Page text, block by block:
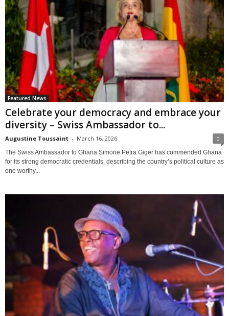
Featured News
Celebrate your democracy and embrace your
diversity – Swiss Ambassador to...
Augustine Toussaint - March 16, 2026 0
The Swiss Ambassador to Ghana Simone Petra Giger has commended Ghana
for its strong democratic credentials, describing the country’s political culture as
one worthy...